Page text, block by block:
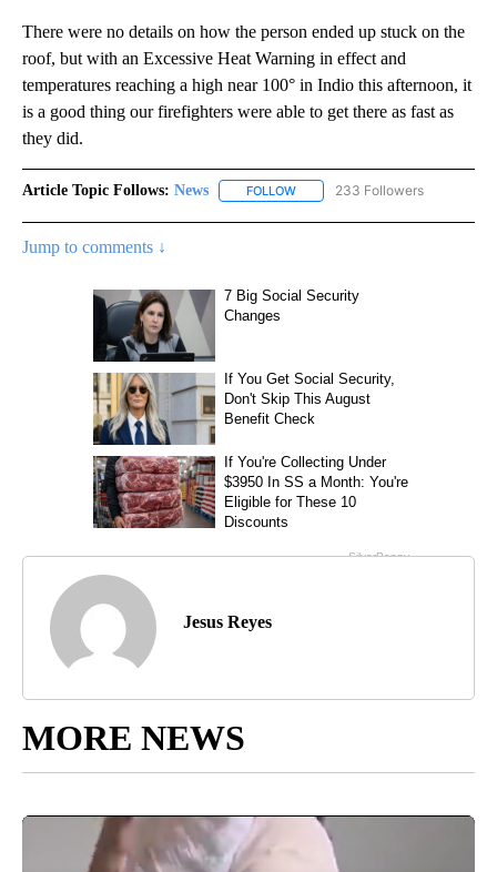
There were no details on how the person ended up stuck on the
roof, but with an Excessive Heat Warning in effect and
temperatures reaching a high near 100° in Indio this afternoon, it
is a good thing our firefighters were able to get there as fast as
they did.
Article Topic Follows: News FOLLOW FOLLOW "NEWS" TO RECEIVE
233 Followers
Jump to comments ↓
Jesus Reyes
MORE NEWS